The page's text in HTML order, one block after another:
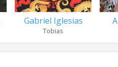
Gabriel Iglesias
Tobias